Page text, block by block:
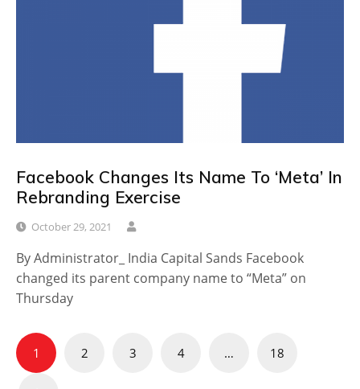
Facebook Changes Its Name To ‘Meta’ In
Rebranding Exercise
October 29, 2021
By Administrator_ India Capital Sands Facebook
changed its parent company name to “Meta” on
Thursday
Posts
pagination
1 2 3 4 … 18